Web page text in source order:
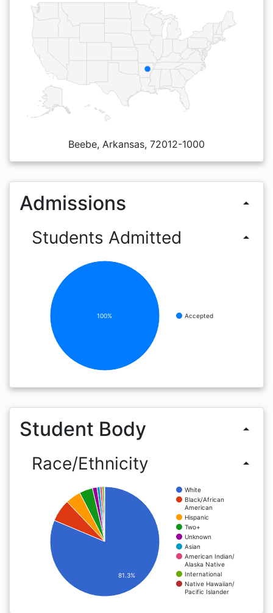
Beebe, Arkansas, 72012-1000
Admissions arrow_drop_up
Students Admitted arrow_drop_up
Accepted
100%
Student Body arrow_drop_up
Race/Ethnicity arrow_drop_up
White
Black/African
American
Hispanic
Two+
Unknown
Asian
American Indian/
Alaska Native
International
Native Hawaiian/
Pacific Islander
81.3%